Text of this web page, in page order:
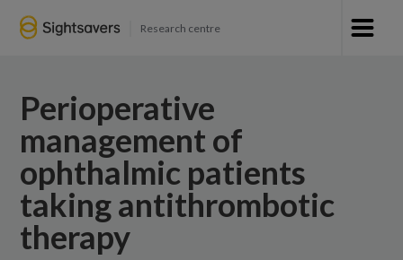
Research centre
Perioperative
management of
ophthalmic patients
taking antithrombotic
therapy